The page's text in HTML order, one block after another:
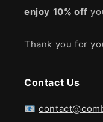
enjoy 10% off
Thank you for
Contact Us
📧